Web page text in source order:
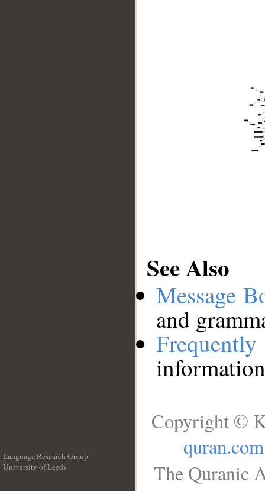
See Also
Message
and
Language Research Group
University of Leeds
Copyright ©
quran.com
The Quranic